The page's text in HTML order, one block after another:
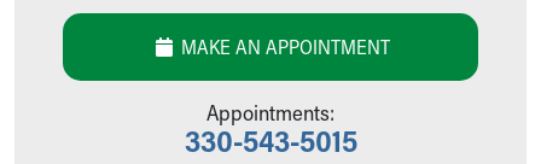
Child Passenger Safety
Safe Sleep for Babies
About Akron Children's Pediatrics
MAKE AN APPOINTMENT
Appointments:
330-543-5015